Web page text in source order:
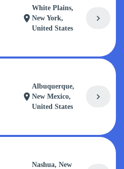
location_on
White Plains,
New York,
United States
chevron_right
location_on
Albuquerque,
New Mexico,
United States
chevron_right
Nashua, New